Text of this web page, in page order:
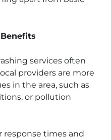
services often
providers are more
in the area, such as
or pollution
response times and